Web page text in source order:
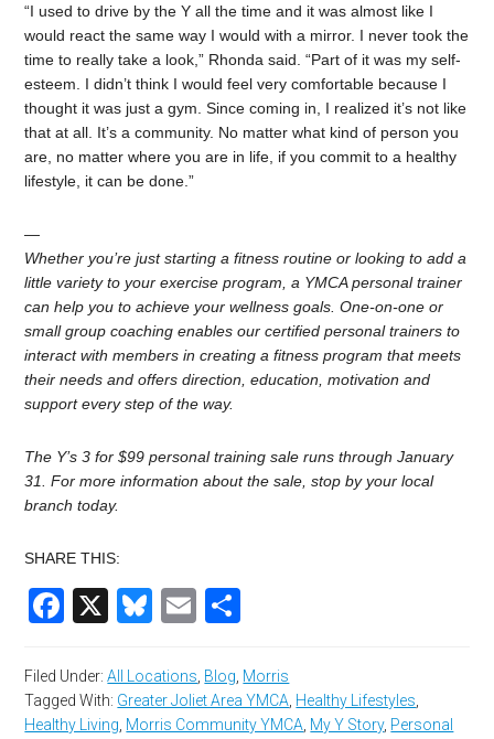
“I used to drive by the Y all the time and it was almost like I
would react the same way I would with a mirror. I never took the
time to really take a look,” Rhonda said. “Part of it was my self-
esteem. I didn’t think I would feel very comfortable because I
thought it was just a gym. Since coming in, I realized it’s not like
that at all. It’s a community. No matter what kind of person you
are, no matter where you are in life, if you commit to a healthy
lifestyle, it can be done.”
—
Whether you’re just starting a fitness routine or looking to add a
little variety to your exercise program, a YMCA personal trainer
can help you to achieve your wellness goals. One-on-one or
small group coaching enables our certified personal trainers to
interact with members in creating a fitness program that meets
their needs and offers direction, education, motivation and
support every step of the way.
The Y’s 3 for $99 personal training sale runs through January
31. For more information about the sale, stop by your local
branch today.
SHARE THIS:
Facebook
X Bluesky
Email
Filed Under:All Locations, Blog, Morris
Tagged With: Greater Joliet Area YMCA, Healthy Lifestyles,
Healthy Living, Morris Community YMCA, My Y Story, Personal